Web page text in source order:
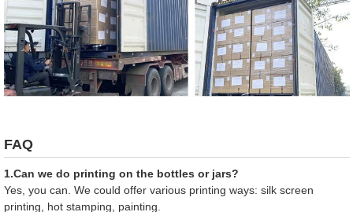
FAQ
1.Can we do printing on the bottles or jars?
Yes, you can. We could offer various printing ways: silk screen
printing, hot stamping, painting.